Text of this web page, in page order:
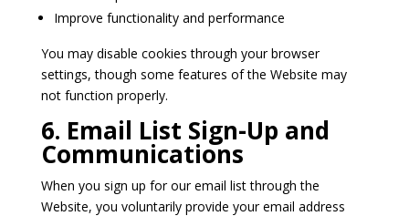
Improve functionality and performance
You may disable cookies through your browser
settings, though some features of the Website may
not function properly.
6. Email List Sign-Up and
Communications
When you sign up for our email list through the
Website, you voluntarily provide your email address